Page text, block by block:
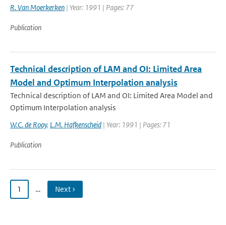
R. Van Moerkerken | Year: 1991 | Pages: 77
Publication
Technical description of LAM and OI: Limited Area
Model and Optimum Interpolation analysis
Technical description of LAM and OI: Limited Area Model and
Optimum Interpolation analysis
W.C. de Rooy, L.M. Hafkenscheid | Year: 1991 | Pages: 71
Publication
1 … Next ›